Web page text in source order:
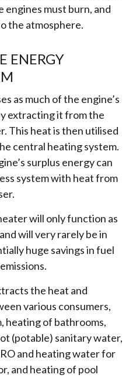
engines must burn, and
the atmosphere.
ENERGY
as much of the engine’s
extracting it from the
This heat is then utilised
central heating system.
surplus energy can
system with heat from
will only function as
will very rarely be in
huge savings in fuel
the heat and
various consumers,
heating of bathrooms,
(potable) sanitary water,
and heating water for
and heating of pool